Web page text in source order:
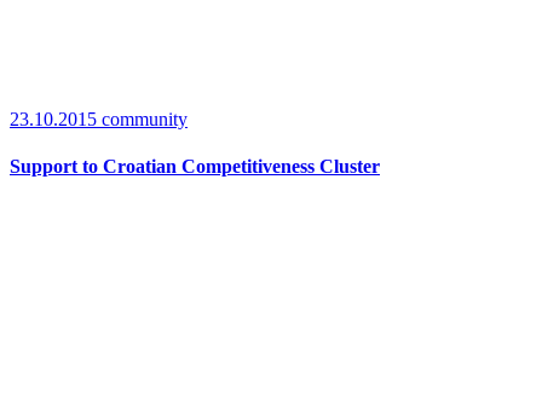
23.10.2015 community
Support to Croatian Competitiveness Cluster